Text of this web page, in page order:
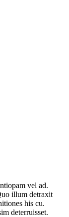
vel ad.
illum detraxit
his cu.
deterruisset.